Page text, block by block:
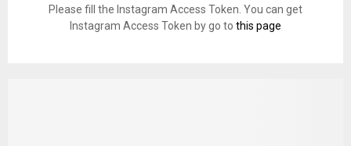
Please fill the Instagram Access Token. You can get
Instagram Access Token by go to this page